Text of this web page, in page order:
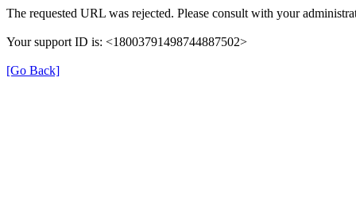
The requested URL was rejected. Please consult with your
Your support ID is: <18003791498744887502>
[Go Back]